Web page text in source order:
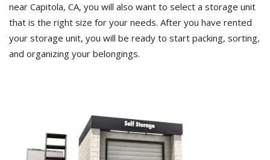
near Capitola, CA, you will also want to select a storage unit
that is the right size for your needs. After you have rented
your storage unit, you will be ready to start packing, sorting,
and organizing your belongings.